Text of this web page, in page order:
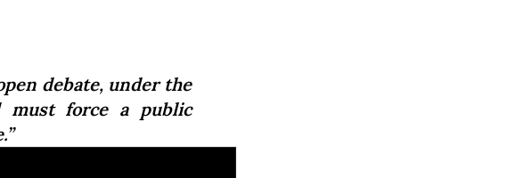
debate, under the
must force a public